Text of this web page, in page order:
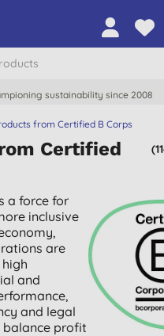
sustainability since 2008
from Certified B Corps
Certified
a force for
inclusive
are
and
and legal
profit